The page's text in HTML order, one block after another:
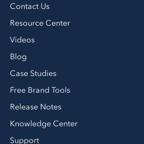
Contact Us
Resource Center
Videos
Blog
Case Studies
Free Brand Tools
Release Notes
Knowledge Center
Support